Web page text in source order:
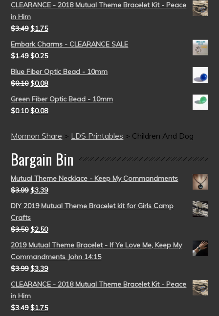
CLEARANCE - 2018 Mutual Theme Bracelet Kit - Peace
in Him
$3.49 $1.75
Embark Charms - CLEARANCE SALE
$1.49 $0.25
Blue Fiber Optic Bead - 10mm
$0.10 $0.08
Green Fiber Optic Bead - 10mm
$0.10 $0.08
Mormon Share > LDS Printables > Children And Dog
Bargain Bin
Mutual Theme Necklace - Keep My Commandments
$3.99 $3.39
DIY 2019 Mutual Theme Bracelet kit for Girls Camp
Crafts
$3.50 $2.50
2019 Mutual Theme Bracelet - If Ye Love Me, Keep My
Commandments John 14:15
$3.99 $3.39
CLEARANCE - 2018 Mutual Theme Bracelet Kit - Peace
in Him
$3.49 $1.75